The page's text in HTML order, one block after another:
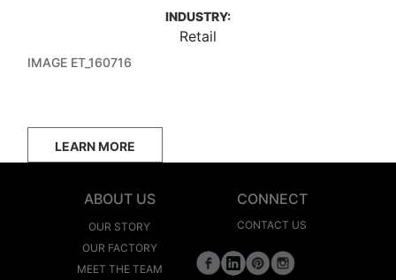
INDUSTRY:
Retail
IMAGE ET_160716
LEARN MORE
ABOUT US
OUR STORY
OUR FACTORY
MEET THE TEAM
CONNECT
CONTACT US